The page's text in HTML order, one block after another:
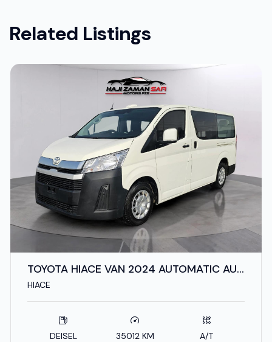
Related Listings
TOYOTA HIACE VAN 2024 AUTOMATIC AUS
SPECS
HIACE
DEISEL 35012 KM A/T